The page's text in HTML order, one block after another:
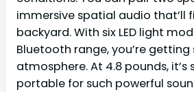
immersive spatial audio that’ll
backyard. With six LED light
Bluetooth range, you’re
atmosphere. At 4.8 pounds, it’s
portable for such powerful